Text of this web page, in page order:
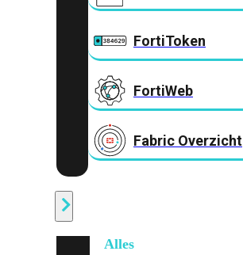
FortiToken
FortiWeb
Fabric Overzicht
Alles